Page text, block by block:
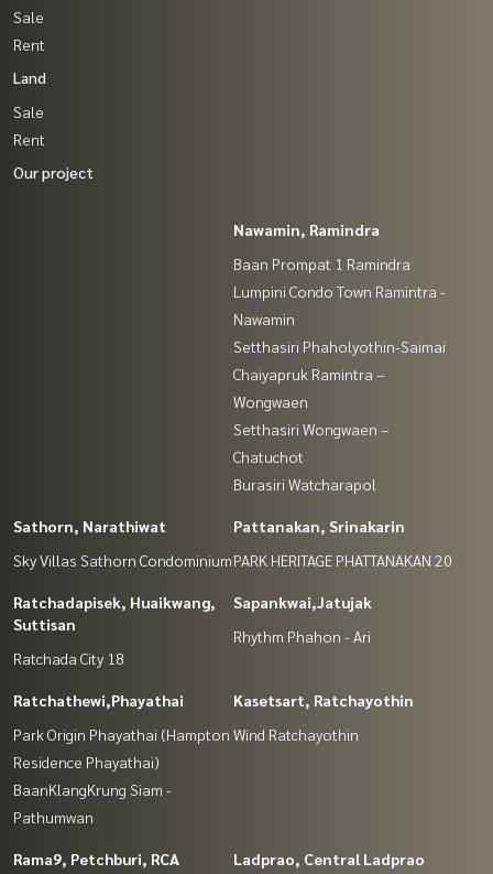
Sale
Rent
Land
Sale
Rent
Our project
Nawamin, Ramindra
Baan Prompat 1 Ramindra
Lumpini Condo Town Ramintra -
Nawamin
Setthasiri Phaholyothin-Saimai
Chaiyapruk Ramintra –
Wongwaen
Setthasiri Wongwaen –
Chatuchot
Burasiri Watcharapol
Sathorn, Narathiwat
Sky Villas Sathorn Condominium
Pattanakan, Srinakarin
PARK HERITAGE PHATTANAKAN 20
Ratchadapisek, Huaikwang,
Suttisan
Ratchada City 18
Sapankwai,Jatujak
Rhythm Phahon - Ari
Ratchathewi,Phayathai
Park Origin Phayathai (Hampton
Residence Phayathai)
BaanKlangKrung Siam -
Pathumwan
Kasetsart, Ratchayothin
Wind Ratchayothin
Rama9, Petchburi, RCA Ladprao, Central Ladprao